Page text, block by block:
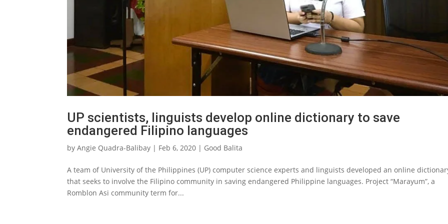
UP scientists, linguists develop online dictionary to save
endangered Filipino languages
byAngie Quadra-Balibay | Feb 6, 2020 | Good Balita
A team of University of the Philippines (UP) computer science experts and linguists developed an online
that seeks to involve the Filipino community in saving endangered Philippine languages. Project “Marayum”, a
Romblon Asi community term for...